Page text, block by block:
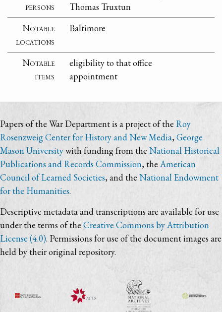
persons
Thomas Truxtun
Notable
locations
Baltimore
Notable
items
eligibility to that office
appointment
Papers of the War Department is a project of the Roy
Rosenzweig Center for History and New Media, George
Mason Universitywith funding from the National Historical
Publications and Records Commission, theAmerican
Council of Learned Societies, and the National Endowment
for the Humanities.
Descriptive metadata and transcriptions are available for use
under the terms of the Creative Commons by Attribution
License (4.0). Permissions for use of the document images are
held by their original repository.